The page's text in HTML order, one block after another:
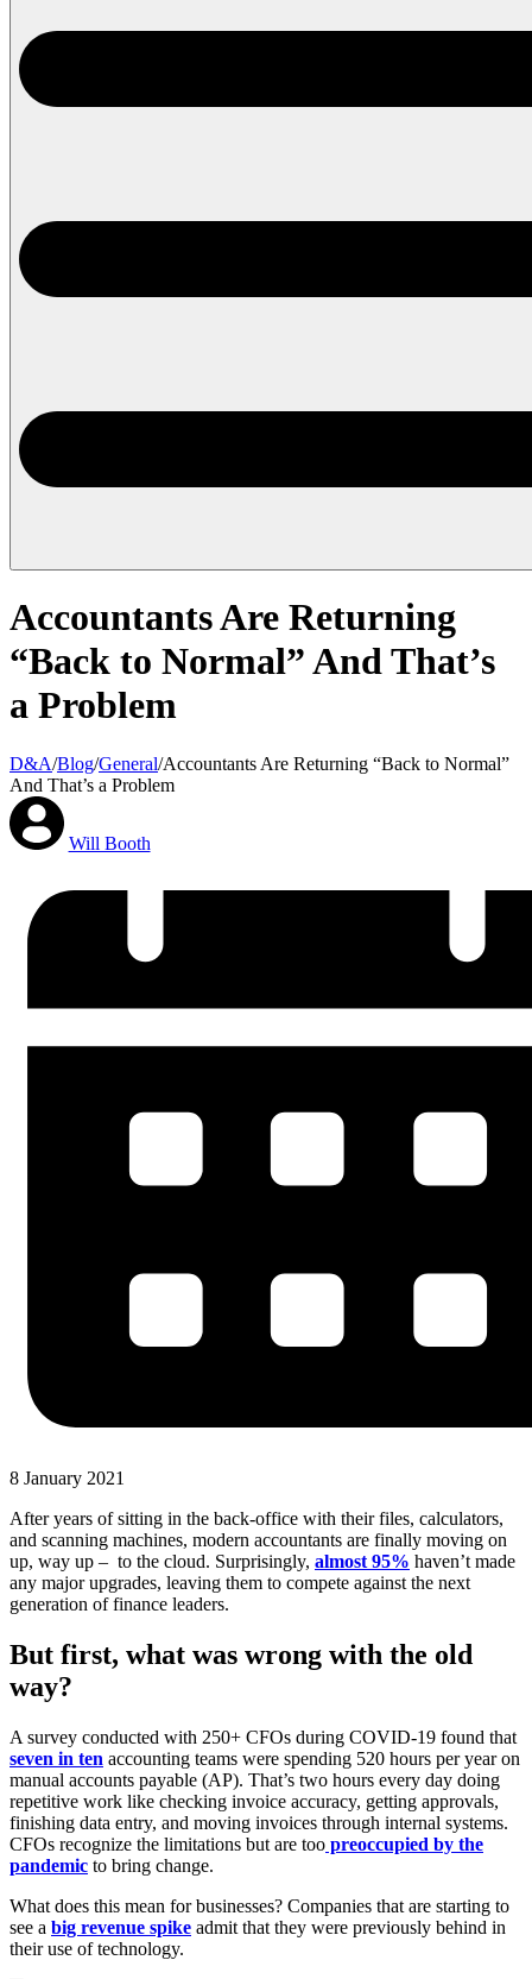
Accountants Are Returning
“Back to Normal” And That’s
a Problem
D&A/Blog/General/Accountants Are Returning “Back to Normal”
And That’s a Problem
Will Booth
8 January 2021
After years of sitting in the back-office with their files, calculators,
and scanning machines, modern accountants are finally moving on
up, way up – to the cloud. Surprisingly, almost 95% haven’t made
any major upgrades, leaving them to compete against the next
generation of finance leaders.
But first, what was wrong with the old
way?
A survey conducted with 250+ CFOs during COVID-19 found that
seven in ten accounting teams were spending 520 hours per year on
manual accounts payable (AP). That’s two hours every day doing
repetitive work like checking invoice accuracy, getting approvals,
finishing data entry, and moving invoices through internal systems.
CFOs recognize the limitations but are too preoccupied by the
pandemic to bring change.
What does this mean for businesses? Companies that are starting to
see a big revenue spike admit that they were previously behind in
their use of technology.